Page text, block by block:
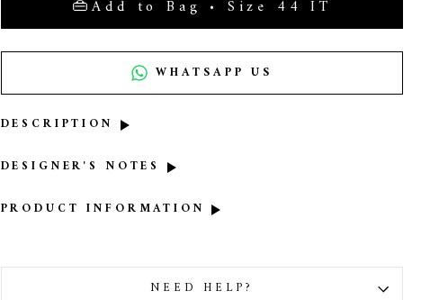
Add to Bag • Size 44 IT
WHATSAPP US
DESCRIPTION
DESIGNER'S NOTES
PRODUCT INFORMATION
NEED HELP?